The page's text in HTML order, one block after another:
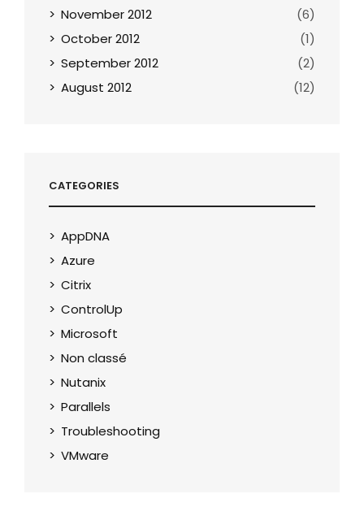
November 2012
(6)
October 2012
(1)
September 2012
(2)
August 2012
(12)
CATEGORIES
AppDNA
Azure
Citrix
ControlUp
Microsoft
Non classé
Nutanix
Parallels
Troubleshooting
VMware